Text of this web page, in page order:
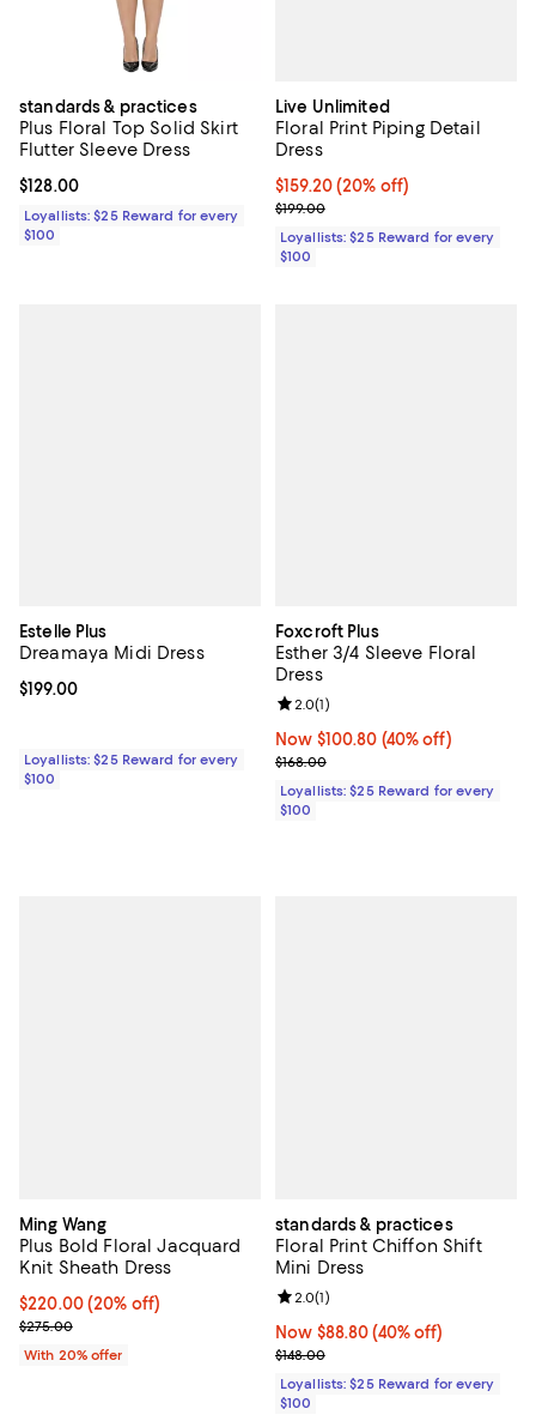
standards & practices
Plus Floral Top Solid Skirt
Flutter Sleeve Dress
Current price $128.00; ;
$128.00
Loyallists: $25 Reward for every
$100
Live Unlimited
Floral Print Piping Detail
Dress
Current price $159.20; 20% off;
$159.20(20% off)
Previous price $199.00
$199.00
Loyallists: $25 Reward for every
$100
Estelle Plus
Dreamaya Midi Dress
Current price $199.00; ;
$199.00
Loyallists: $25 Reward for every
$100
Foxcroft Plus
Esther 3/4 Sleeve Floral
Dress
Now $100.80; 40% off;
Now $100.80 (40% off)
Previous price $168.00
$168.00
Review rating: 2.0 out of 5; 1
2.0(1)
Loyallists: $25 Reward for every
$100
Ming Wang
Plus Bold Floral Jacquard
Knit Sheath Dress
Current price $220.00; 20% off; undefined;
$220.00(20% off)
; Previous price $275.00;
$275.00
With 20% offer
standards & practices
Floral Print Chiffon Shift
Mini Dress
Now $88.80; 40% off;
Now $88.80 (40% off)
Previous price $148.00
$148.00
Review rating: 2.0 out of 5; 1
2.0(1)
Loyallists: $25 Reward for every
$100